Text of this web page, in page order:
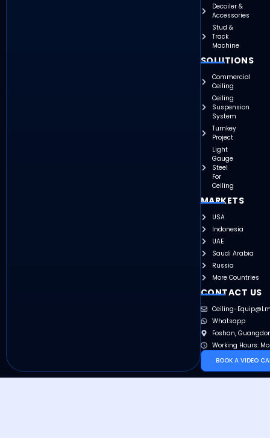
Decoiler &
Accessories
Stud &
Track
Machine
SOLUTIONS
Commercial
Ceiling
Ceiling
Suspension
System
Turnkey
Project
Light
Gauge
Steel
For
Ceiling
MARKETS
USA
Indonesia
UAE
Saudi Arabia
Russia
More Countries
CONTACT US
Ceiling-
Whatsapp
Foshan,
Working Hours:
BOOK A VIDEO